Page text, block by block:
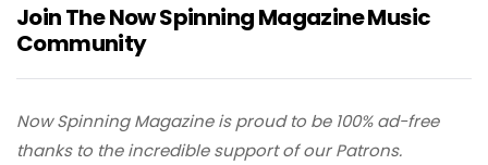
Join The Now Spinning Magazine Music
Community
Now Spinning Magazine is proud to be 100% ad-free
thanks to the incredible support of our Patrons.